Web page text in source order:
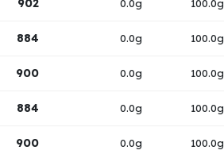
902 0.0g 100.0g
884 0.0g 100.0g
900 0.0g 100.0g
884 0.0g 100.0g
900 0.0g 100.0g